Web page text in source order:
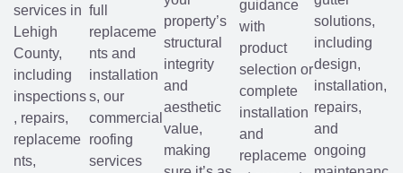
services in
Lehigh
County,
including
inspections
, repairs,
replaceme
nts,
full
replaceme
nts and
installation
s, our
commercial
roofing
services
property’s
structural
integrity
and
aesthetic
value,
making
guidance
with
product
selection or
complete
installation
and
replaceme
solutions,
including
design,
installation,
repairs,
and
ongoing